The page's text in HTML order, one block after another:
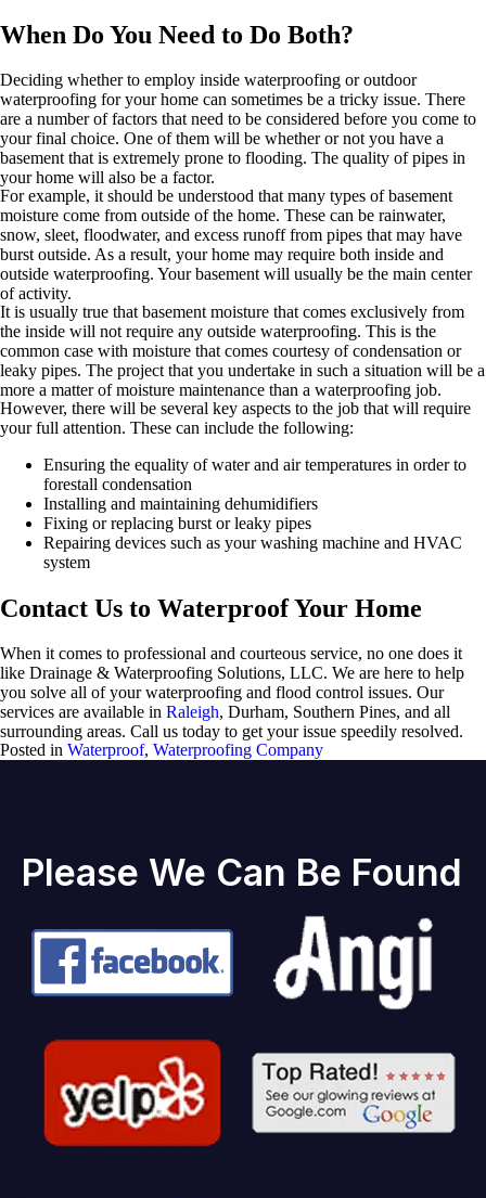
When Do You Need to Do Both?
Deciding whether to employ inside waterproofing or outdoor
waterproofing for your home can sometimes be a tricky issue. There
are a number of factors that need to be considered before you come to
your final choice. One of them will be whether or not you have a
basement that is extremely prone to flooding. The quality of pipes in
your home will also be a factor.
For example, it should be understood that many types of basement
moisture come from outside of the home. These can be rainwater,
snow, sleet, floodwater, and excess runoff from pipes that may have
burst outside. As a result, your home may require both inside and
outside waterproofing. Your basement will usually be the main center
of activity.
It is usually true that basement moisture that comes exclusively from
the inside will not require any outside waterproofing. This is the
common case with moisture that comes courtesy of condensation or
leaky pipes. The project that you undertake in such a situation will be a
more a matter of moisture maintenance than a waterproofing job.
However, there will be several key aspects to the job that will require
your full attention. These can include the following:
Ensuring the equality of water and air temperatures in order to
forestall condensation
Installing and maintaining dehumidifiers
Fixing or replacing burst or leaky pipes
Repairing devices such as your washing machine and HVAC
system
Contact Us to Waterproof Your Home
When it comes to professional and courteous service, no one does it
like Drainage & Waterproofing Solutions, LLC. We are here to help
you solve all of your waterproofing and flood control issues. Our
services are available in Raleigh, Durham, Southern Pines, and all
surrounding areas. Call us today to get your issue speedily resolved.
Posted in Waterproof, Waterproofing Company
Please We Can Be Found